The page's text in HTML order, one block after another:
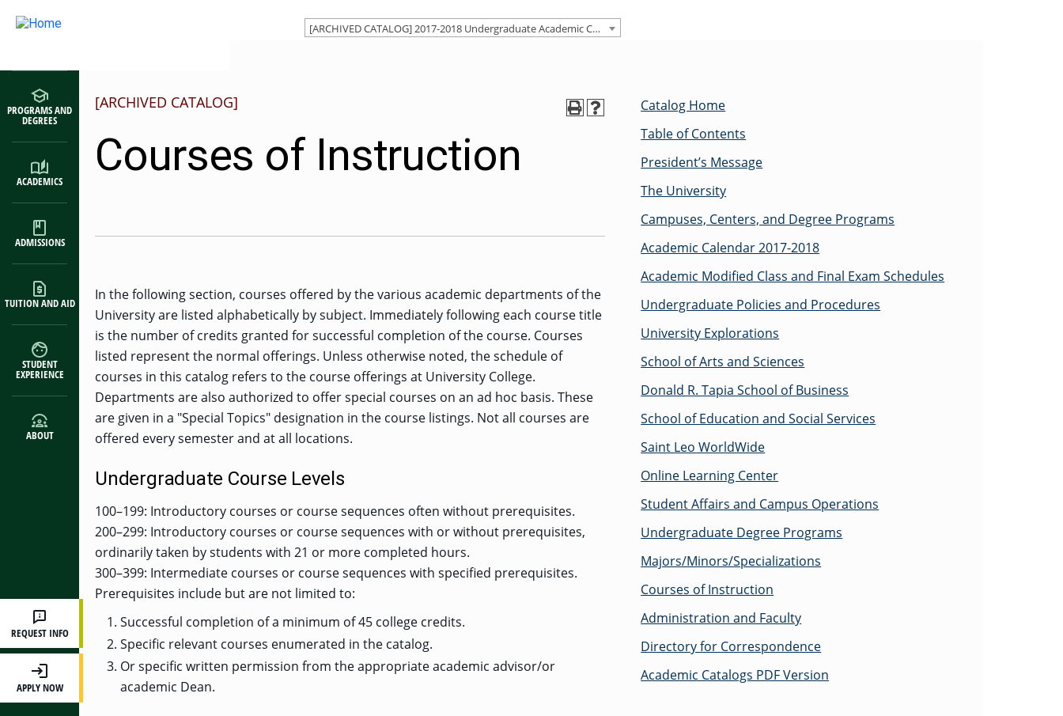
Main navigation
PROGRAMS AND
DEGREES
ACADEMICS
ADMISSIONS
TUITION AND AID
STUDENT
EXPERIENCE
ABOUT
REQUEST INFO
APPLY NOW
[ARCHIVED CATALOG] 2017-2018 Undergraduate Academic Catalog [ARCHIVED CATALOG]
[ARCHIVED CATALOG]
Courses of Instruction
In the following section, courses offered by the various academic departments of the
University are listed alphabetically by subject. Immediately following each course title
is the number of credits granted for successful completion of the course. Courses
listed represent the normal offerings. Unless otherwise noted, the schedule of
courses in this catalog refers to the course offerings at University College.
Departments are also authorized to offer special courses on an ad hoc basis. These
are given in a "Special Topics" designation in the course listings. Not all courses are
offered every semester and at all locations.
Undergraduate Course Levels
100–199: Introductory courses or course sequences often without prerequisites.
200–299: Introductory courses or course sequences with or without prerequisites,
ordinarily taken by students with 21 or more completed hours.
300–399: Intermediate courses or course sequences with specified prerequisites.
Prerequisites include but are not limited to:
Successful completion of a minimum of 45 college credits.
Specific relevant courses enumerated in the catalog.
Or specific written permission from the appropriate academic advisor/or
academic Dean.
Catalog Home
Table of Contents
President’s Message
The University
Campuses, Centers, and Degree Programs
Academic Calendar 2017-2018
Academic Modified Class and Final Exam Schedules
Undergraduate Policies and Procedures
University Explorations
School of Arts and Sciences
Donald R. Tapia School of Business
School of Education and Social Services
Saint Leo WorldWide
Online Learning Center
Student Affairs and Campus Operations
Undergraduate Degree Programs
Majors/Minors/Specializations
Courses of Instruction
Administration and Faculty
Directory for Correspondence
Academic Catalogs PDF Version